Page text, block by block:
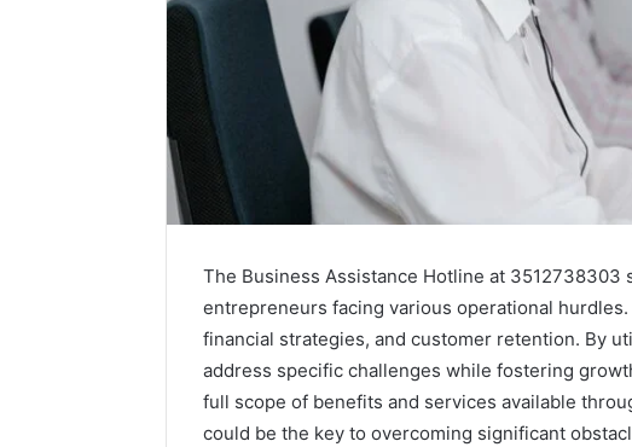
The Business Assistance Hotline at
entrepreneurs facing various operational
financial strategies, and customer retention. By
address specific challenges while fostering
full scope of benefits and services available
could be the key to overcoming significant